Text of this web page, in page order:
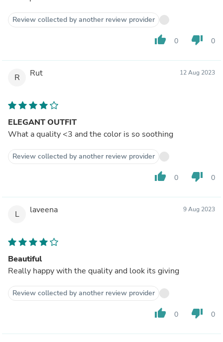
Review collected by another review provider
thumb_up 0 thumb_down 0
R Rut 12 Aug 2023
ELEGANT OUTFIT
What a quality <3 and the color is so soothing
Review collected by another review provider
thumb_up 0 thumb_down 0
L laveena 9 Aug 2023
Beautiful
Really happy with the quality and look its giving
Review collected by another review provider
thumb_up 0 thumb_down 0